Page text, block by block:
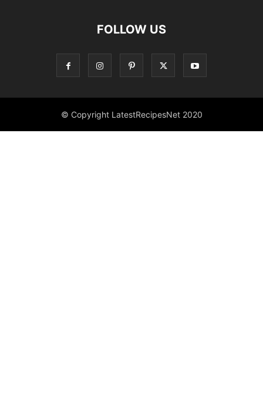
FOLLOW US
© Copyright LatestRecipesNet 2020